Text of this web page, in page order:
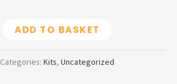
ADD TO BASKET
Categories: Kits, Uncategorized